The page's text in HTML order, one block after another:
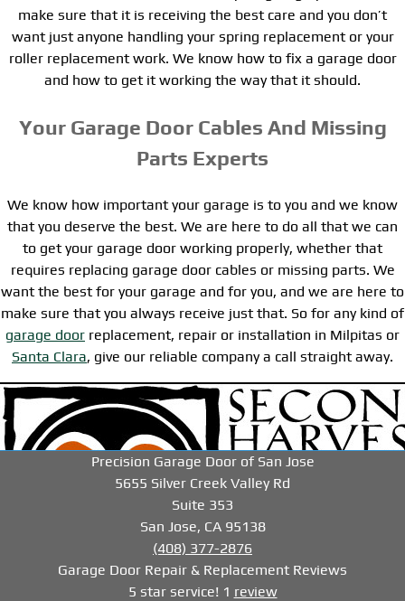
make sure that it is receiving the best care and you don’t
want just anyone handling your spring replacement or your
roller replacement work. We know how to fix a garage door
and how to get it working the way that it should.
Your Garage Door Cables And Missing
Parts Experts
We know how important your garage is to you and we know
that you deserve the best. We are here to do all that we can
to get your garage door working properly, whether that
requires replacing garage door cables or missing parts. We
want the best for your garage and for you, and we are here to
make sure that you always receive just that. So for any kind of
garage door replacement, repair or installation in Milpitas or
Santa Clara, give our reliable company a call straight away.
Precision Garage Door of San Jose
5655 Silver Creek Valley Rd
Suite 353
San Jose, CA 95138
(408) 377-2876
Garage Door Repair & Replacement Reviews
5 star service! 1 review
-->-->-->